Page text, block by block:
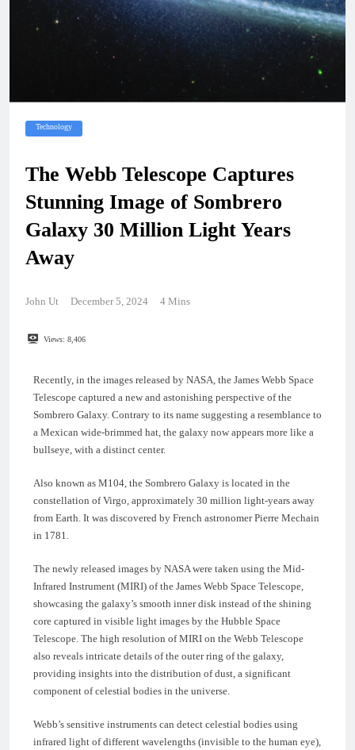
Technology
The Webb Telescope Captures
Stunning Image of Sombrero
Galaxy 30 Million Light Years
Away
John Ut December 5, 2024 4 Mins
Views: 8,406
Recently, in the images released by NASA, the James Webb Space
Telescope captured a new and astonishing perspective of the
Sombrero Galaxy. Contrary to its name suggesting a resemblance to
a Mexican wide-brimmed hat, the galaxy now appears more like a
bullseye, with a distinct center.
Also known as M104, the Sombrero Galaxy is located in the
constellation of Virgo, approximately 30 million light-years away
from Earth. It was discovered by French astronomer Pierre Mechain
in 1781.
The newly released images by NASA were taken using the Mid-
Infrared Instrument (MIRI) of the James Webb Space Telescope,
showcasing the galaxy’s smooth inner disk instead of the shining
core captured in visible light images by the Hubble Space
Telescope. The high resolution of MIRI on the Webb Telescope
also reveals intricate details of the outer ring of the galaxy,
providing insights into the distribution of dust, a significant
component of celestial bodies in the universe.
Webb’s sensitive instruments can detect celestial bodies using
infrared light of different wavelengths (invisible to the human eye),